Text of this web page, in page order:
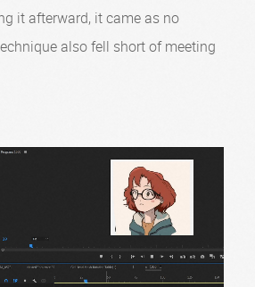
it afterward, it came as no
also fell short of meeting